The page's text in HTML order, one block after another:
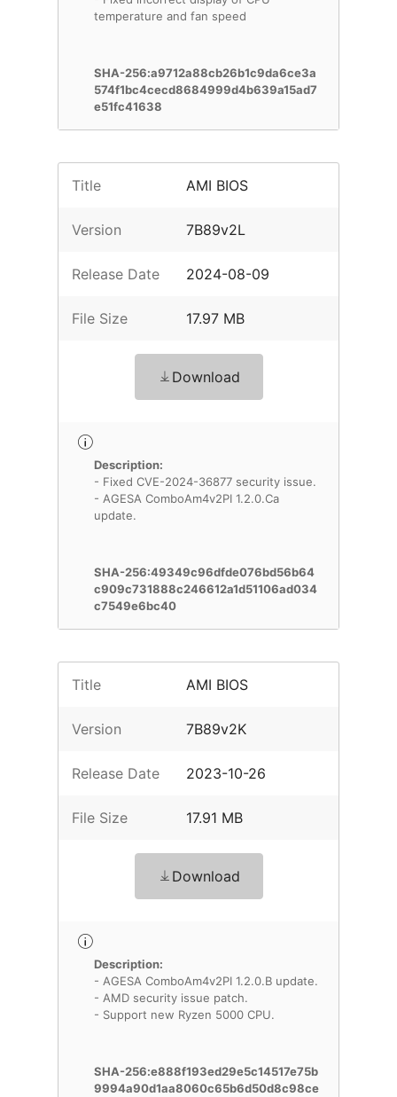
temperature and fan speed
SHA-256:a9712a88cb26b1c9da6ce3a
574f1bc4cecd8684999d4b639a15ad7
e51fc41638
Title AMI BIOS
Version 7B89v2L
Release Date 2024-08-09
File Size 17.97 MB
Download
Description:
- Fixed CVE-2024-36877 security issue.
- AGESA ComboAm4v2PI 1.2.0.Ca
update.
SHA-256:49349c96dfde076bd56b64
c909c731888c246612a1d51106ad034
c7549e6bc40
Title AMI BIOS
Version 7B89v2K
Release Date 2023-10-26
File Size 17.91 MB
Download
Description:
- AGESA ComboAm4v2PI 1.2.0.B update.
- AMD security issue patch.
- Support new Ryzen 5000 CPU.
SHA-256:e888f193ed29e5c14517e75b
9994a90d1aa8060c65b6d50d8c98ce